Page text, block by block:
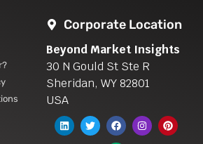
Corporate Location
Beyond Market Insights
30 N Gould St Ste R
Sheridan, WY 82801
USA